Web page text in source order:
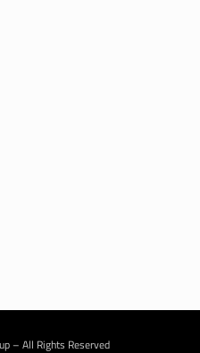
– All Rights Reserved